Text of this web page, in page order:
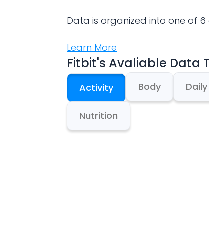
Data is organized into one of
Learn More
Fitbit's Avaliable Data
Activity Body Daily
Nutrition